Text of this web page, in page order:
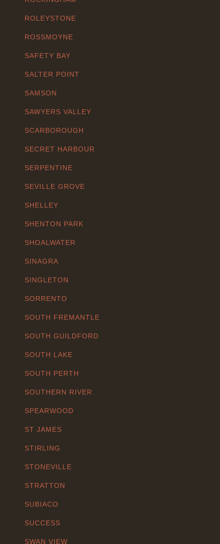
ROLEYSTONE
ROSSMOYNE
SAFETY BAY
SALTER POINT
SAMSON
SAWYERS VALLEY
SCARBOROUGH
SECRET HARBOUR
SERPENTINE
SEVILLE GROVE
SHELLEY
SHENTON PARK
SHOALWATER
SINAGRA
SINGLETON
SORRENTO
SOUTH FREMANTLE
SOUTH GUILDFORD
SOUTH LAKE
SOUTH PERTH
SOUTHERN RIVER
SPEARWOOD
ST JAMES
STIRLING
STONEVILLE
STRATTON
SUBIACO
SUCCESS
SWAN VIEW